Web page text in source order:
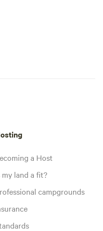
a Host
my land a fit?
campgrounds